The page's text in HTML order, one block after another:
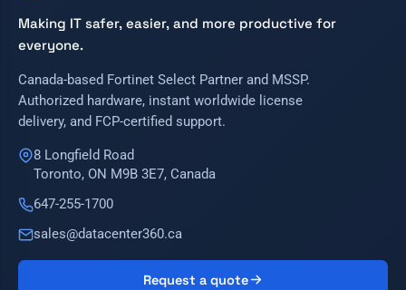
Making IT safer, easier, and more productive for
everyone.
Canada-based Fortinet Select Partner and MSSP.
Authorized hardware, instant worldwide license
delivery, and FCP-certified support.
8 Longfield Road
Toronto, ON M9B 3E7, Canada
647-255-1700
sales@datacenter360.ca
Request a quote